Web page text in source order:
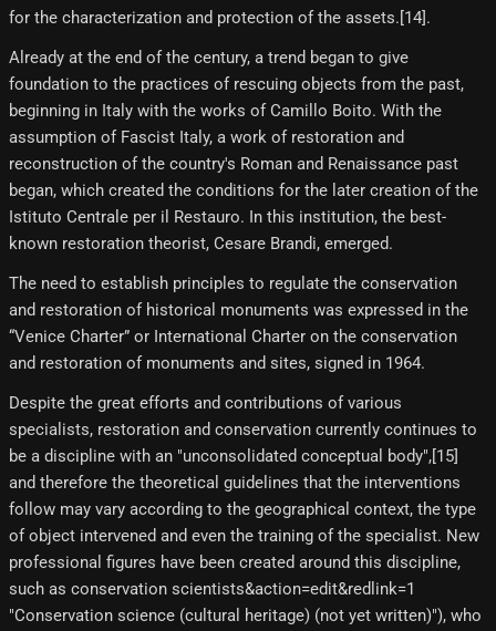
for the characterization and protection of the assets.[14]​.
Already at the end of the century, a trend began to give
foundation to the practices of rescuing objects from the past,
beginning in Italy with the works of Camillo Boito. With the
assumption of Fascist Italy, a work of restoration and
reconstruction of the country's Roman and Renaissance past
began, which created the conditions for the later creation of the
Istituto Centrale per il Restauro. In this institution, the best-
known restoration theorist, Cesare Brandi, emerged.
The need to establish principles to regulate the conservation
and restoration of historical monuments was expressed in the
“Venice Charter” or International Charter on the conservation
and restoration of monuments and sites, signed in 1964.
Despite the great efforts and contributions of various
specialists, restoration and conservation currently continues to
be a discipline with an "unconsolidated conceptual body",[15]​
and therefore the theoretical guidelines that the interventions
follow may vary according to the geographical context, the type
of object intervened and even the training of the specialist. New
professional figures have been created around this discipline,
such as conservation scientists&action=edit&redlink=1
"Conservation science (cultural heritage) (not yet written)"), who